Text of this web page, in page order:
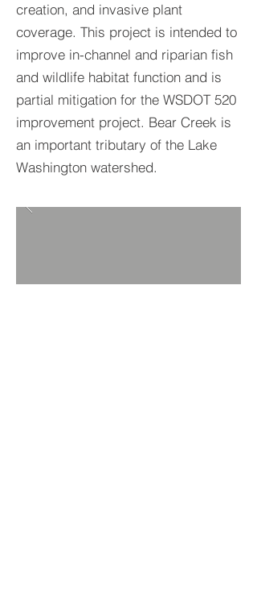
creation, and invasive plant
coverage. This project is intended to
improve in-channel and riparian fish
and wildlife habitat function and is
partial mitigation for the WSDOT 520
improvement project. Bear Creek is
an important tributary of the Lake
Washington watershed.